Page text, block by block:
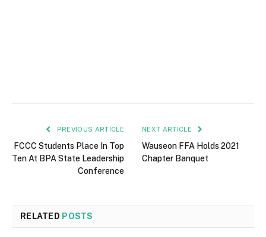
PREVIOUS ARTICLE
FCCC Students Place In Top
Ten At BPA State Leadership
Conference
NEXT ARTICLE
Wauseon FFA Holds 2021
Chapter Banquet
RELATED POSTS